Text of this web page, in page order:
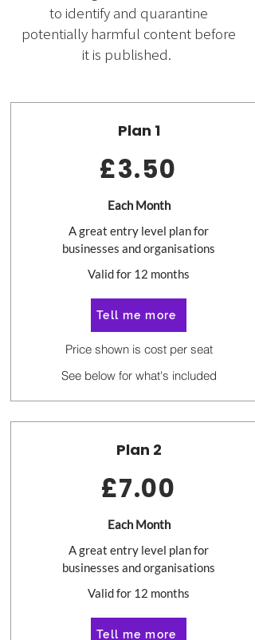
to identify and quarantine
potentially harmful content before
it is published.
Plan 1
£3.50
Each Month
A great entry level plan for
businesses and organisations
Valid for 12 months
Tell me more
Price shown is cost per seat
See below for what's included
Plan 2
£7.00
Each Month
A great entry level plan for
businesses and organisations
Valid for 12 months
Tell me more